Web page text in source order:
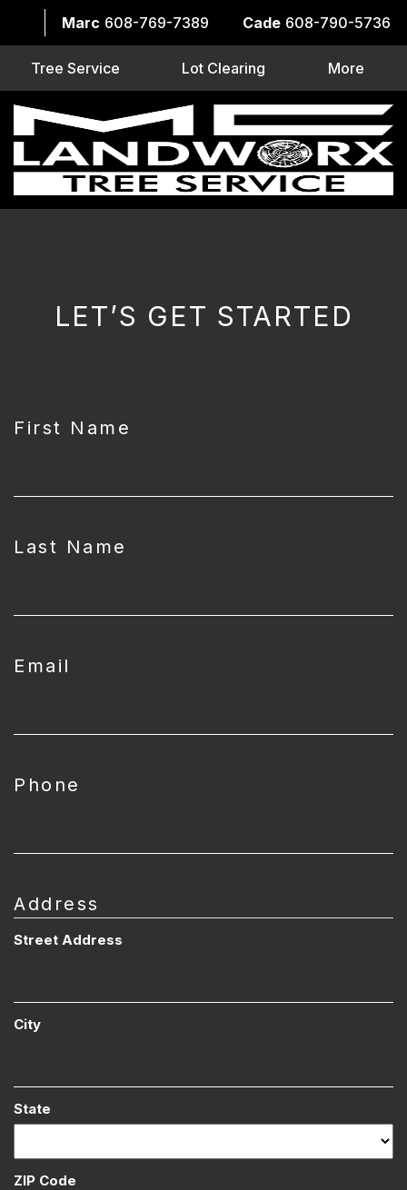
Marc 608-769-7389 Cade 608-790-5736
Tree Service Lot Clearing More
LET’S GET STARTED
First Name
Last Name
Email
Phone
Address
Street Address
City
State
ZIP Code